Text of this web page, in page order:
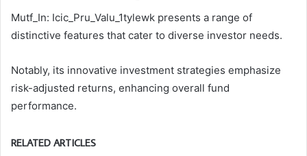
Mutf_In: Icic_Pru_Valu_1tylewk presents a range of
distinctive features that cater to diverse investor needs.
Notably, its innovative investment strategies emphasize
risk-adjusted returns, enhancing overall fund
performance.
RELATED ARTICLES